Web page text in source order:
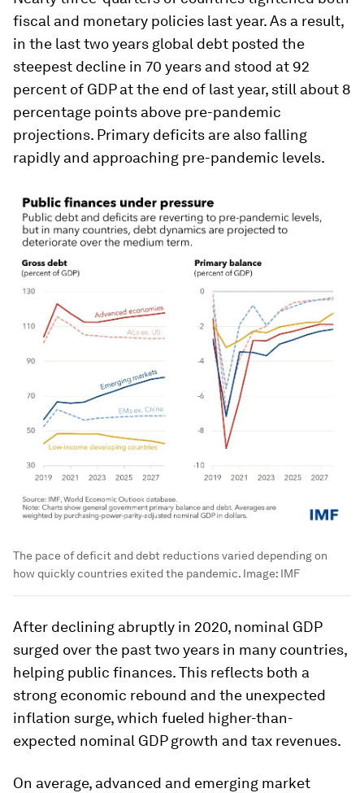
fiscal and monetary policies last year. As a result,
in the last two years global debt posted the
steepest decline in 70 years and stood at 92
percent of GDP at the end of last year, still about 8
percentage points above pre-pandemic
projections. Primary deficits are also falling
rapidly and approaching pre-pandemic levels.
The pace of deficit and debt reductions varied depending on
how quickly countries exited the pandemic. Image: IMF
After declining abruptly in 2020, nominal GDP
surged over the past two years in many countries,
helping public finances. This reflects both a
strong economic rebound and the unexpected
inflation surge, which fueled higher-than-
expected nominal GDP growth and tax revenues.
On average, advanced and emerging market